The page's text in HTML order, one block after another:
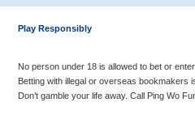
Play Responsibly
No person under 18 is allowed to bet or
Betting with illegal or overseas bookmakers
Don’t gamble your life away. Call Ping Wo